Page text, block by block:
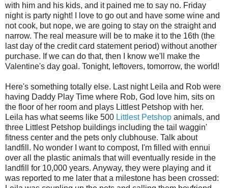
with him and his kids, and it pained me to say no. Friday
night is party night! I love to go out and have some wine and
not cook, but nope, we are going to stay on the straight and
narrow. The real measure will be to make it to the 16th (the
last day of the credit card statement period) without another
purchase. If we can do that, then I know we'll make the
Valentine's day goal. Tonight, leftovers, tomorrow, the world!
Here's something totally else. Last night Leila and Rob were
having Daddy Play Time where Rob, God love him, sits on
the floor of her room and plays Littlest Petshop with her.
Leila has what seems like 500 Littlest Petshop animals, and
three Littlest Petshop buildings including the tail waggin'
fitness center and the pets only clubhouse. Talk about
landfill. No wonder I want to compost, I'm filled with ennui
over all the plastic animals that will eventually reside in the
landfill for 10,000 years. Anyway, they were playing and it
was reported to me later that a milestone has been crossed: